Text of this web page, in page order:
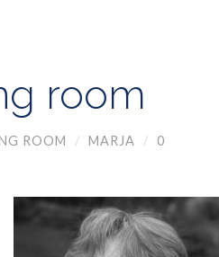
room
ROOM / MARJA / 0